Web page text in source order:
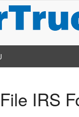
IRS